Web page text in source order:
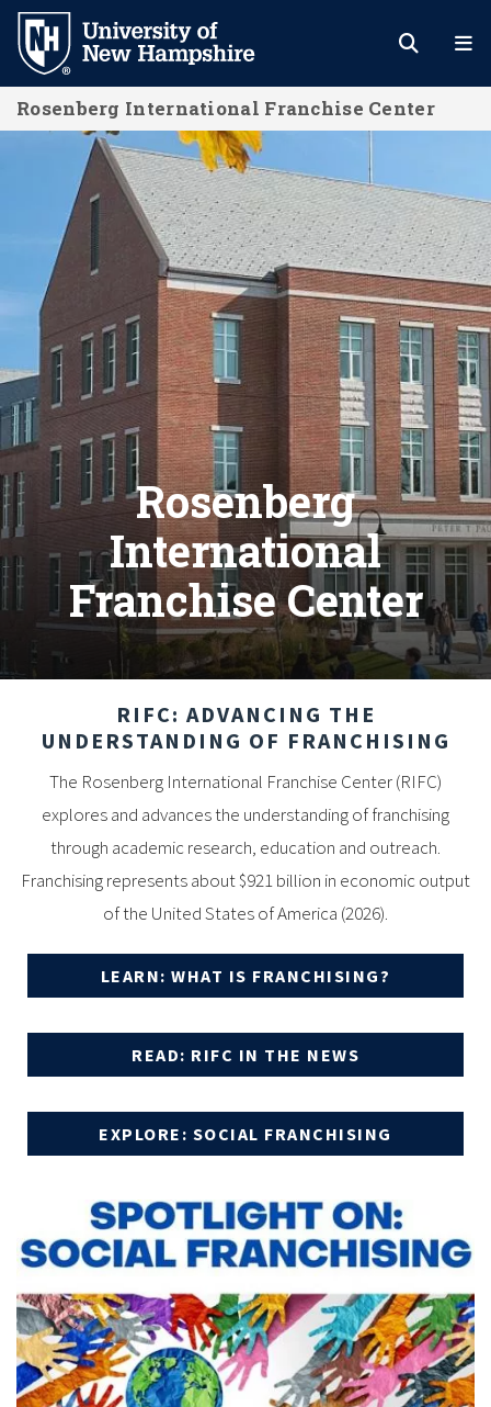
Skip
main
content
Rosenberg International Franchise Center
Rosenberg International Franchise
Rosenberg
International
Franchise Center
RIFC: ADVANCING THE
UNDERSTANDING OF FRANCHISING
The Rosenberg International Franchise Center (RIFC)
explores and advances the understanding of franchising
through academic research, education and outreach.
Franchising represents about $921 billion in economic output
of the United States of America (2026).
LEARN: WHAT IS FRANCHISING?
READ: RIFC IN THE NEWS
EXPLORE: SOCIAL FRANCHISING